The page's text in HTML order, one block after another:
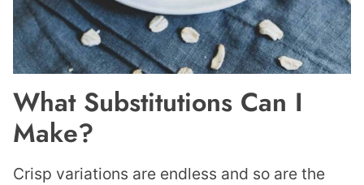
What Substitutions Can I
Make?
Crisp variations are endless and so are the